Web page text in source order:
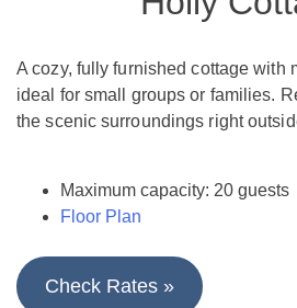
A cozy, fully furnished cottage with
ideal for small groups or families.
the scenic surroundings right
Maximum capacity: 20 guests
Floor Plan
Check Rates »